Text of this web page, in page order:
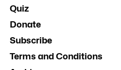
Quiz
Donate
Subscribe
Terms and Conditions